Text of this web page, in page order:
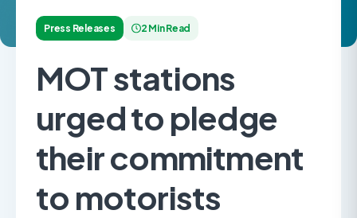
Press Releases 2 Min Read
MOT stations
urged to pledge
their commitment
to motorists